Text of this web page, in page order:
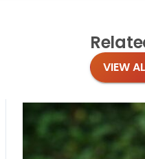
VIEW